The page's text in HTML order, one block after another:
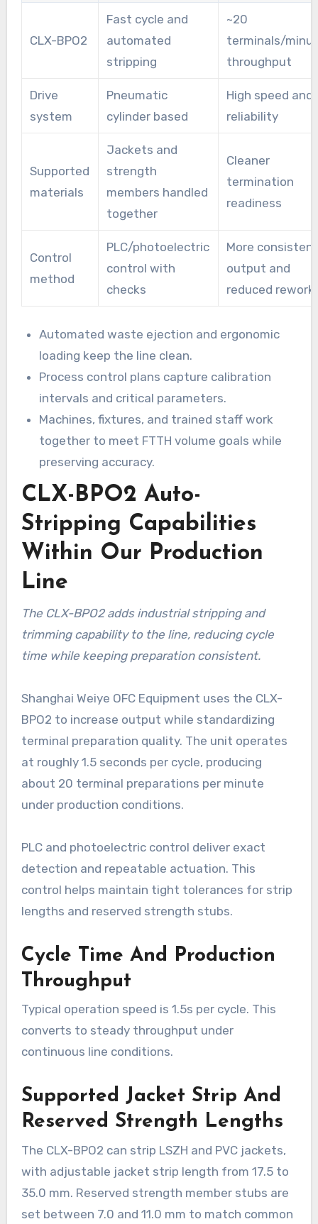
CLX-BPO2
Fast cycle and
automated
stripping
~20
terminals/
throughput
Drive
system
Pneumatic
cylinder based
High speed and
reliability
Supported
materials
Jackets and
strength
members handled
together
Cleaner
termination
readiness
Control
method
PLC/photoelectric
control with
checks
More consistent
output and
reduced rework
Automated waste ejection and ergonomic
loading keep the line clean.
Process control plans capture calibration
intervals and critical parameters.
Machines, fixtures, and trained staff work
together to meet FTTH volume goals while
preserving accuracy.
CLX-BPO2 Auto-
Stripping Capabilities
Within Our Production
Line
The CLX-BPO2 adds industrial stripping and
trimming capability to the line, reducing cycle
time while keeping preparation consistent.
Shanghai Weiye OFC Equipment uses the CLX-
BPO2 to increase output while standardizing
terminal preparation quality. The unit operates
at roughly 1.5 seconds per cycle, producing
about 20 terminal preparations per minute
under production conditions.
PLC and photoelectric control deliver exact
detection and repeatable actuation. This
control helps maintain tight tolerances for strip
lengths and reserved strength stubs.
Cycle Time And Production
Throughput
Typical operation speed is 1.5s per cycle. This
converts to steady throughput under
continuous line conditions.
Supported Jacket Strip And
Reserved Strength Lengths
The CLX-BPO2 can strip LSZH and PVC jackets,
with adjustable jacket strip length from 17.5 to
35.0 mm. Reserved strength member stubs are
set between 7.0 and 11.0 mm to match common